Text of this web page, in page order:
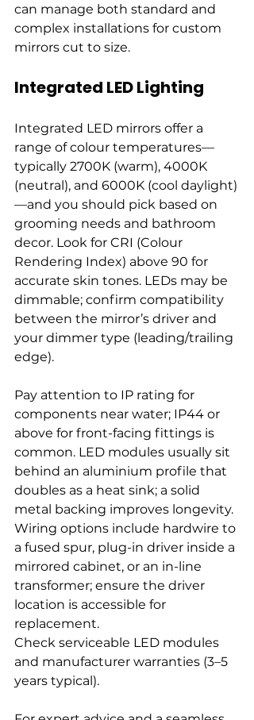
can manage both standard and
complex installations for custom
mirrors cut to size.
Integrated LED Lighting
Integrated LED mirrors offer a
range of colour temperatures—
typically 2700K (warm), 4000K
(neutral), and 6000K (cool daylight)
—and you should pick based on
grooming needs and bathroom
decor. Look for CRI (Colour
Rendering Index) above 90 for
accurate skin tones. LEDs may be
dimmable; confirm compatibility
between the mirror’s driver and
your dimmer type (leading/trailing
edge).
Pay attention to IP rating for
components near water; IP44 or
above for front-facing fittings is
common. LED modules usually sit
behind an aluminium profile that
doubles as a heat sink; a solid
metal backing improves longevity.
Wiring options include hardwire to
a fused spur, plug-in driver inside a
mirrored cabinet, or an in-line
transformer; ensure the driver
location is accessible for
replacement.
Check serviceable LED modules
and manufacturer warranties (3–5
years typical).